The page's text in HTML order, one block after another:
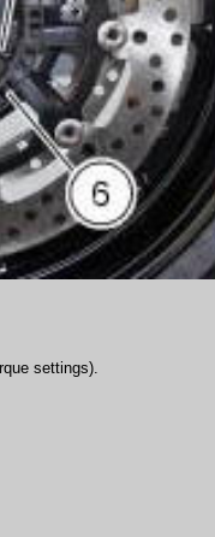
settings).